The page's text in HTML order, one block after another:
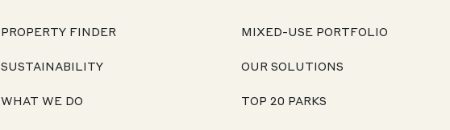
PROPERTY FINDER
SUSTAINABILITY
WHAT WE DO
MIXED-USE PORTFOLIO
OUR SOLUTIONS
TOP 20 PARKS